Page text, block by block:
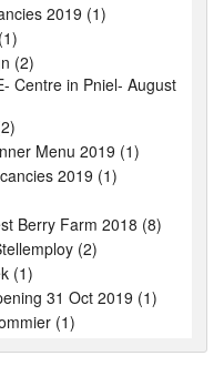
2019 (1)
(2)
Centre in Pniel- August
Menu 2019 (1)
2019 (1)
Berry Farm 2018 (8)
(2)
(1)
31 Oct 2019 (1)
(1)